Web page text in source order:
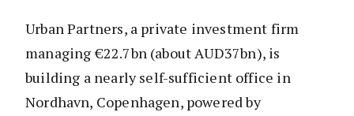
Urban Partners, a private investment firm
managing €22.7bn (about AUD37bn), is
building a nearly self-sufficient office in
Nordhavn, Copenhagen, powered by